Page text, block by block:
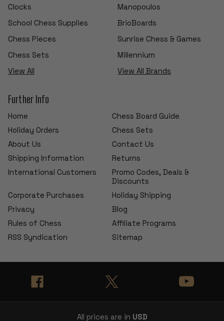
Clocks
School Chess Supplies
Chess Pieces
Chess Sets
View All
Manopoulos
BrioBoards
Sunrise Chess & Games
Millennium
View All Brands
Further Info
Home
Chess Board Guide
Holiday Orders
Chess Sets
About Us
Contact Us
Shipping Information
Returns
International Customers
Promo Codes, Deals &
Discounts
Corporate Purchases
Holiday Shipping
Privacy
Blog
Rules of Chess
Affiliate Programs
RSS Syndication
Sitemap
All prices are in USD